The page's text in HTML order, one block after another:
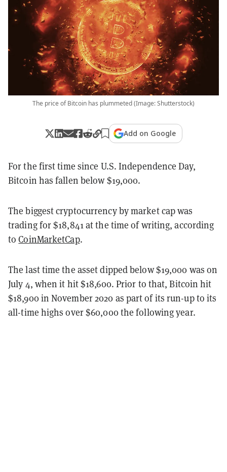
The price of Bitcoin has plummeted (Image: Shutterstock)
Add on Google
For the first time since U.S. Independence Day,
Bitcoin has fallen below $19,000.
The biggest cryptocurrency by market cap was
trading for $18,841 at the time of writing, according
toCoinMarketCap.
The last time the asset dipped below $19,000 was on
July 4, when it hit $18,600. Prior to that, Bitcoin hit
$18,900 in November 2020 as part of its run-up to its
all-time highs over $60,000 the following year.